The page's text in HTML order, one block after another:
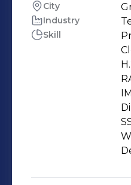
that drive
impact. I’ve scaled platforms serving
Fortune 500
growth, GTM
million dollar
spans Generative
OpenShift,
and zero-trust
City
Industry
Skill